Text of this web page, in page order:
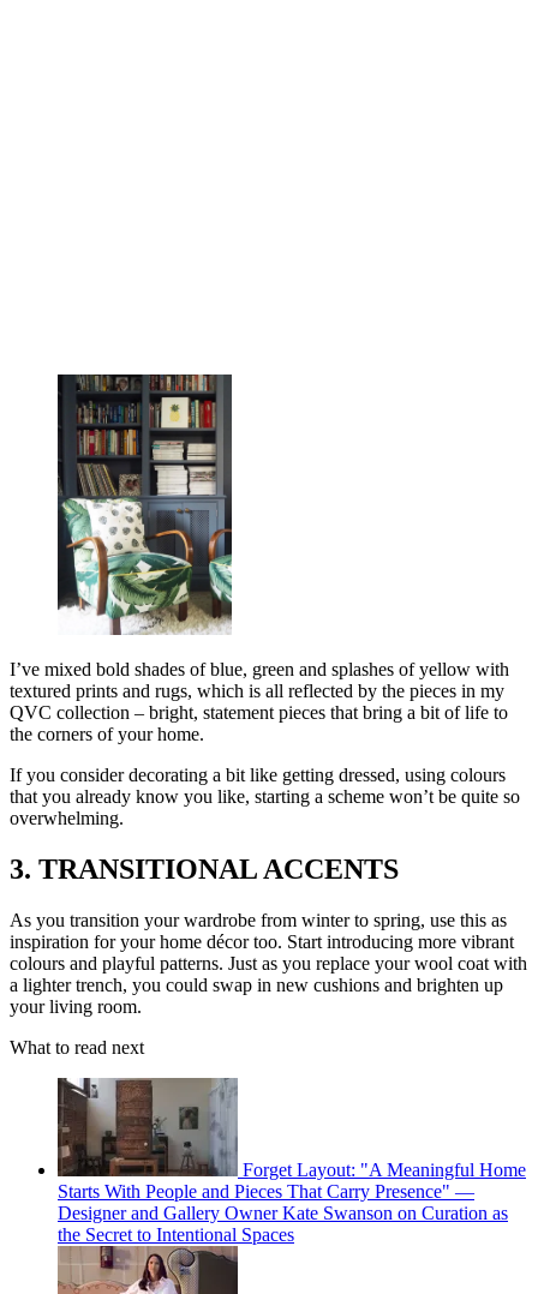
I’ve mixed bold shades of blue, green and splashes of yellow with
textured prints and rugs, which is all reflected by the pieces in my
QVC collection – bright, statement pieces that bring a bit of life to
the corners of your home.
If you consider decorating a bit like getting dressed, using colours
that you already know you like, starting a scheme won’t be quite so
overwhelming.
3. TRANSITIONAL ACCENTS
As you transition your wardrobe from winter to spring, use this as
inspiration for your home décor too. Start introducing more vibrant
colours and playful patterns. Just as you replace your wool coat with
a lighter trench, you could swap in new cushions and brighten up
your living room.
What to read next
Forget Layout: "A Meaningful Home
Starts With People and Pieces That Carry Presence" —
Designer and Gallery Owner Kate Swanson on Curation as
the Secret to Intentional Spaces